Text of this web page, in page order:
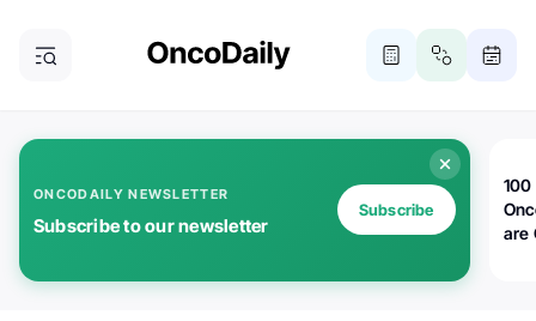
ONCODAILY NEWSLETTER
Subscribe to our newsletter
Subscribe
100
are